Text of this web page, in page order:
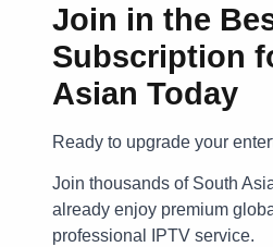
Join in the
Subscription
Asian Today
Ready to upgrade your
Join thousands of South
already enjoy premium
professional IPTV service.